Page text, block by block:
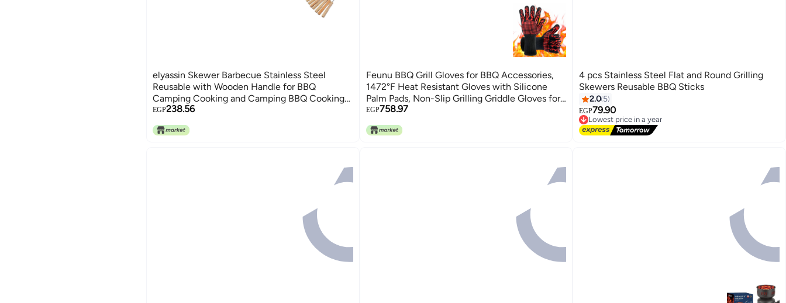
elyassin Skewer Barbecue Stainless Steel
Reusable with Wooden Handle for BBQ
Camping Cooking and Camping BBQ Cooking
Set of 10 Pieces by Elyassin
EGP238.56
Feunu BBQ Grill Gloves for BBQ Accessories,
1472°F Heat Resistant Gloves with Silicone
Palm Pads, Non-Slip Grilling Griddle Gloves for
Smoker Grill Gloves Oven Mitts for Barbecue
EGP758.97
4 pcs Stainless Steel Flat and Round Grilling
Skewers Reusable BBQ Sticks
2.0 5
EGP79.90
Lowest price in a year
Free Delivery
Lowest price in a year